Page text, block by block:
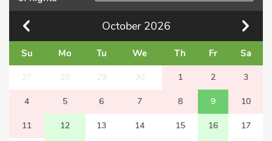
October 2026
Su Mo Tu We Th Fr Sa
27 28 29 30 1 2 3
4 5 6 7 8 9 10
11 12 13 14 15 16 17